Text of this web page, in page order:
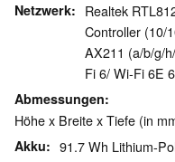
Netzwerk
Realtek
Controller (10/
AX211 (a/b/g/
Fi 6/ Wi-Fi 6E
Abmessungen
Höhe x Breite x Tiefe (in
Akku 91.7 Wh Lithium-